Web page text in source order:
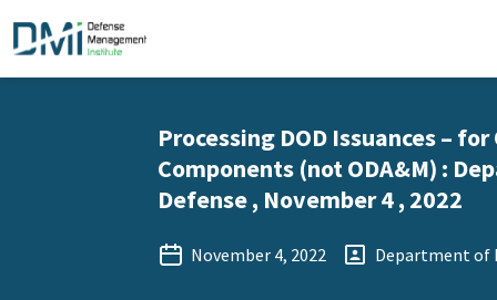
Processing DOD Issuances – for
Components (not ODA&M) :
Defense , November 4 , 2022
November 4, 2022 Department of